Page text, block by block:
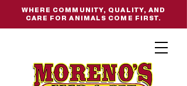
WHERE COMMUNITY, QUALITY, AND
CARE FOR ANIMALS COME FIRST.